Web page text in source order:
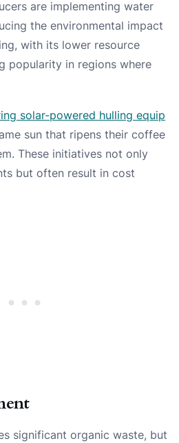
are implementing water
the environmental impact
with its lower resource
popularity in regions where
solar-powered hulling equip
sun that ripens their coffee
These initiatives not only
but often result in cost
significant organic waste, but